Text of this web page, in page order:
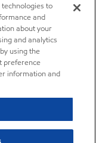
to
and
about your
and analytics
using the
preference
information and